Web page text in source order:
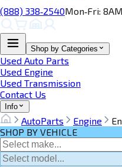
(888) 338‑2540Mon‑Fri:
Shop by Categories
Used Auto Parts
Used Engine
Used Transmission
Contact Us
Info
AutoParts Engine
SHOP BY VEHICLE